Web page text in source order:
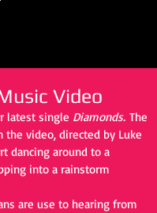
Video
latest single Diamonds. The
video, directed by Luke
dancing around to a
into a rainstorm